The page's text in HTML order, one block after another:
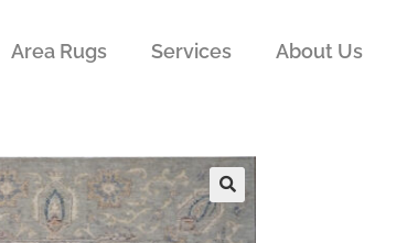
Area Rugs Services About Us